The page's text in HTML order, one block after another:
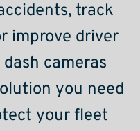
track
improve driver
cameras
you need
your fleet